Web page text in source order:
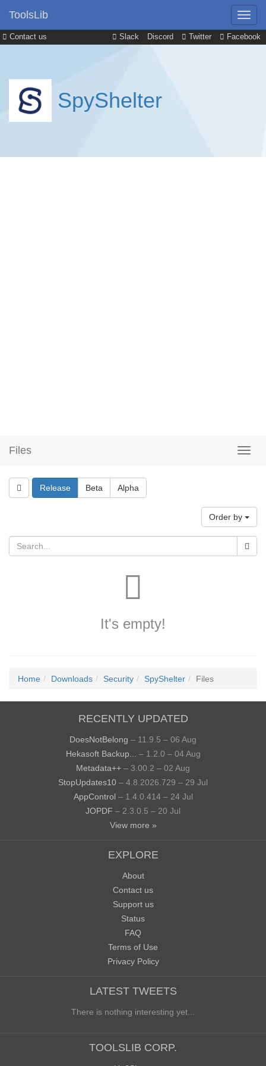
Contact us Slack Discord Twitter Facebook
ToolsLib
SpyShelter
Files
Release Beta Alpha
Order by
It's empty!
Home Downloads Security SpyShelter Files
RECENTLY UPDATED
DoesNotBelong – 11.9.5 – 06 Aug
Hekasoft Backup...
– 1.2.0 – 04 Aug
Metadata++ – 3.00.2 – 02 Aug
StopUpdates10 – 4.8.2026.729 – 29 Jul
AppControl – 1.4.0.414 – 24 Jul
JOPDF – 2.3.0.5 – 20 Jul
View more »
EXPLORE
About
Contact us
Support us
Status
FAQ
Terms of Use
Privacy Policy
LATEST TWEETS
There is nothing interesting yet...
TOOLSLIB CORP.